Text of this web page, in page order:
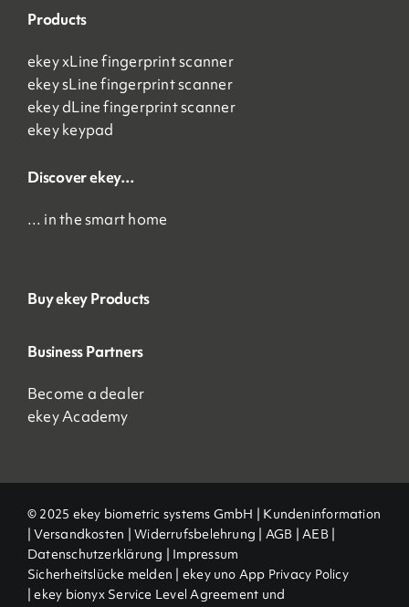
Products
ekey xLine fingerprint scanner
ekey sLine fingerprint scanner
ekey dLine fingerprint scanner
ekey keypad
Discover ekey…
… in the smart home
Buy ekey Products
Business Partners
Become a dealer
ekey Academy
© 2025 ekey biometric systems GmbH | Kundeninformation
|Versandkosten |Widerrufsbelehrung | AGB |AEB |
Datenschutzerklärung | Impressum
Sicherheitslücke melden | ekey uno App Privacy Policy
|ekey bionyx Service Level Agreement und